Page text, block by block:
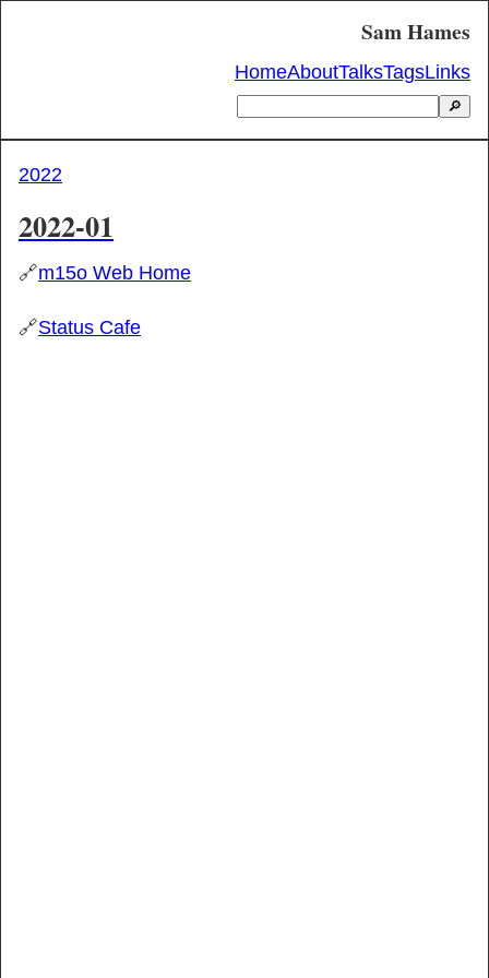
Sam Hames
HomeAboutTalksTagsLinks
🔎
2022
2022-01
🔗m15o Web Home
🔗Status Cafe